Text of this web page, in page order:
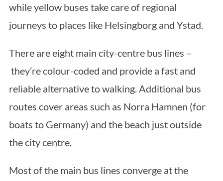
while yellow buses take care of regional
journeys to places like Helsingborg and Ystad.
There are eight main city-centre bus lines –
they’re colour-coded and provide a fast and
reliable alternative to walking. Additional bus
routes cover areas such as Norra Hamnen (for
boats to Germany) and the beach just outside
the city centre.
Most of the main bus lines converge at the